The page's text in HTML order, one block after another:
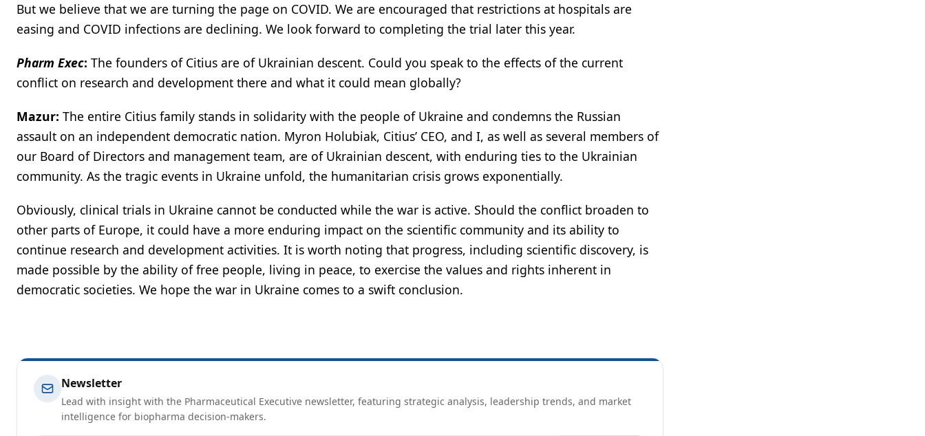
But we believe that we are turning the page on COVID. We are encouraged that restrictions at hospitals are
easing and COVID infections are declining. We look forward to completing the trial later this year.
Pharm Exec: The founders of Citius are of Ukrainian descent. Could you speak to the effects of the current
conflict on research and development there and what it could mean globally?
Mazur: The entire Citius family stands in solidarity with the people of Ukraine and condemns the Russian
assault on an independent democratic nation. Myron Holubiak, Citius’ CEO, and I, as well as several members of
our Board of Directors and management team, are of Ukrainian descent, with enduring ties to the Ukrainian
community. As the tragic events in Ukraine unfold, the humanitarian crisis grows exponentially.
Obviously, clinical trials in Ukraine cannot be conducted while the war is active. Should the conflict broaden to
other parts of Europe, it could have a more enduring impact on the scientific community and its ability to
continue research and development activities. It is worth noting that progress, including scientific discovery, is
made possible by the ability of free people, living in peace, to exercise the values and rights inherent in
democratic societies. We hope the war in Ukraine comes to a swift conclusion.
Newsletter
Lead with insight with the Pharmaceutical Executive newsletter, featuring strategic analysis, leadership trends, and market
intelligence for biopharma decision-makers.